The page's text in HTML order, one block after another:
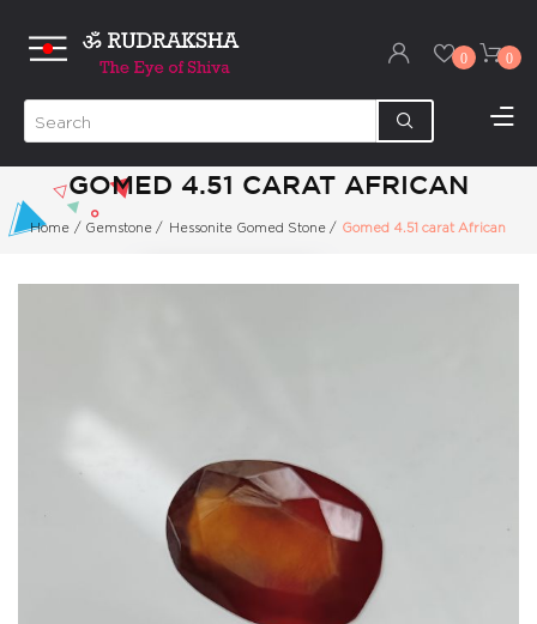
0 0
GOMED 4.51 CARAT AFRICAN
Home / Gemstone / Hessonite Gomed Stone / Gomed 4.51 carat African